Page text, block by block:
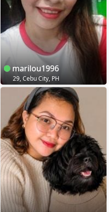
marilou1996
29, Cebu City, PH